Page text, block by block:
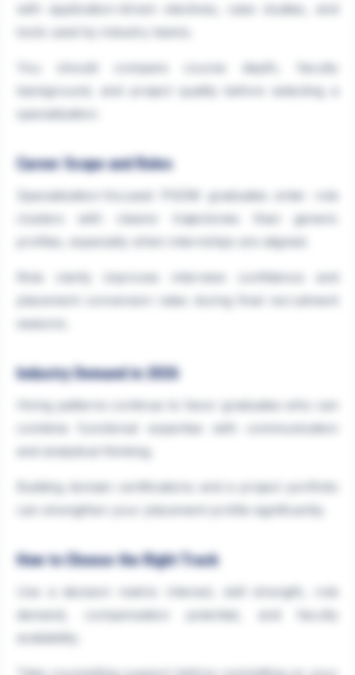
with application-driven electives, case studies, and
You should compare course depth, faculty
background, and project quality before selecting a
specialization.
Career Scope and Roles
Specialization-focused PGDM graduates enter role
clusters with clearer trajectories than generic
profiles, especially when internships are aligned.
seasons.
Industry Demand in 2026
Hiring patterns continue to favor graduates who can
combine functional expertise with communication
and analytical thinking.
Building domain certifications and a project portfolio
can strengthen your placement profile significantly.
How to Choose the Right Track
Use a decision matrix: interest, skill strength, role